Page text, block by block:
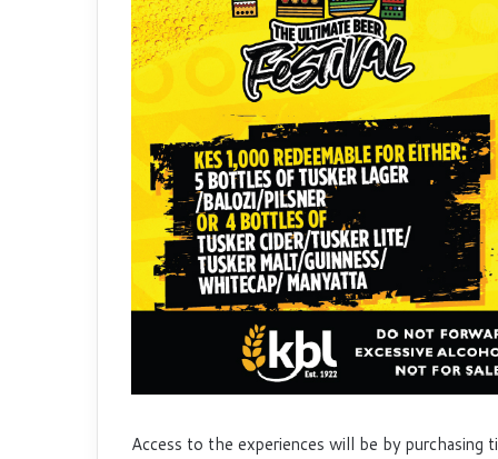
Access to the experiences will be by